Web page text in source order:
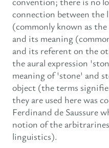
connection between the
(commonly known as
and its meaning
and its referent on the
the aural expression
meaning of 'stone' and
object (the terms
they are used here was
Ferdinand de Saussure
notion of the
linguistics).